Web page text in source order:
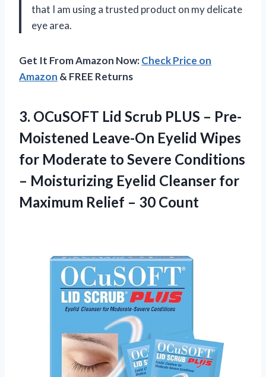
that I am using a trusted product on my delicate
eye area.
Get It From Amazon Now:Check Price on
Amazon & FREE Returns
3. OCuSOFT Lid Scrub PLUS – Pre-
Moistened Leave-On Eyelid Wipes
for Moderate to Severe Conditions
– Moisturizing Eyelid Cleanser for
Maximum Relief – 30 Count